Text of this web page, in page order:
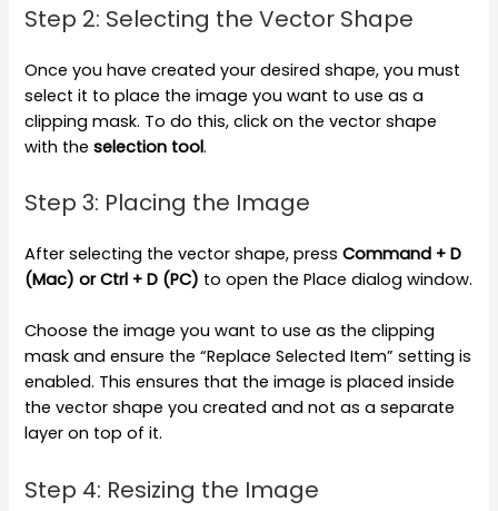
Step 2: Selecting the Vector Shape
Once you have created your desired shape, you must
select it to place the image you want to use as a
clipping mask. To do this, click on the vector shape
with theselection tool.
Step 3: Placing the Image
After selecting the vector shape, pressCommand + D
(Mac) or Ctrl + D (PC) to open the Place dialog window.
Choose the image you want to use as the clipping
mask and ensure the “Replace Selected Item” setting is
enabled. This ensures that the image is placed inside
the vector shape you created and not as a separate
layer on top of it.
Step 4: Resizing the Image